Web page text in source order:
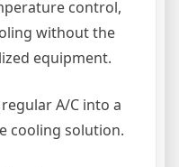
control,
without the
equipment.
A/C into a
cooling solution.